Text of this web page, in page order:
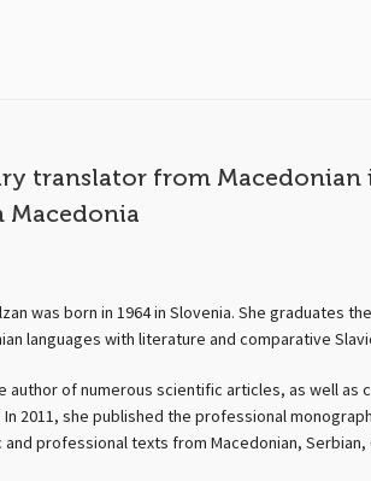
translator from
Macedonia
was born in 1964 in Slovenia. She graduates
languages with literature and comparative
author of numerous scientific articles, as well as
In 2011, she published the professional
professional texts from Macedonian, Serbian,